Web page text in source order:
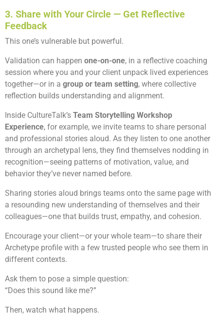
3. Share with Your Circle — Get Reflective
Feedback
This one’s vulnerable but powerful.
Validation can happen one-on-one, in a reflective coaching
session where you and your client unpack lived experiences
together—or in a group or team setting, where collective
reflection builds understanding and alignment.
Inside CultureTalk’s Team Storytelling Workshop
Experience, for example, we invite teams to share personal
and professional stories aloud. As they listen to one another
through an archetypal lens, they find themselves nodding in
recognition—seeing patterns of motivation, value, and
behavior they’ve never named before.
Sharing stories aloud brings teams onto the same page with
a resounding new understanding of themselves and their
colleagues—one that builds trust, empathy, and cohesion.
Encourage your client—or your whole team—to share their
Archetype profile with a few trusted people who see them in
different contexts.
Ask them to pose a simple question:
“Does this sound like me?”
Then, watch what happens.